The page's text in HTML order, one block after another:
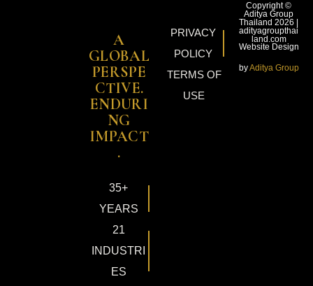
A
GLOBAL
PERSPE
CTIVE.
ENDURI
NG
IMPACT
.
35+
YEARS
21
INDUSTRI
ES
PRIVACY
POLICY
TERMS OF
USE
Copyright ©
Aditya Group
Thailand 2026 |
adityagroupthai
land.com
Website Design
byAditya Group